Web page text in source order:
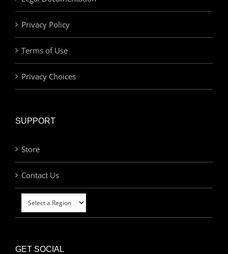
Privacy Policy
Terms of Use
Privacy Choices
SUPPORT
Store
Contact Us
GET SOCIAL